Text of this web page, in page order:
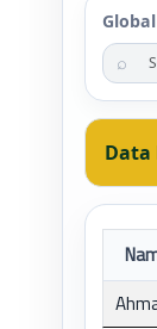
⌕
Data